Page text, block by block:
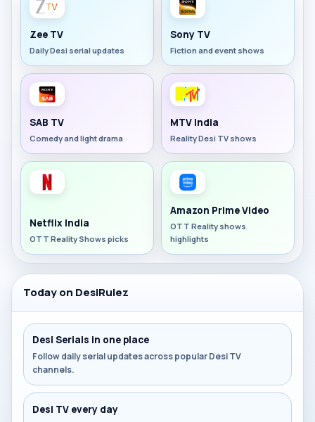
Zee TV
Daily Desi serial updates
Sony TV
Fiction and event shows
SAB TV
Comedy and light drama
MTV India
Reality Desi TV shows
Netflix India
OTT Reality Shows picks
Amazon Prime Video
OTT Reality shows
highlights
Today on DesiRulez
Desi Serials in one place
Follow daily serial updates across popular Desi TV
channels.
Desi TV every day